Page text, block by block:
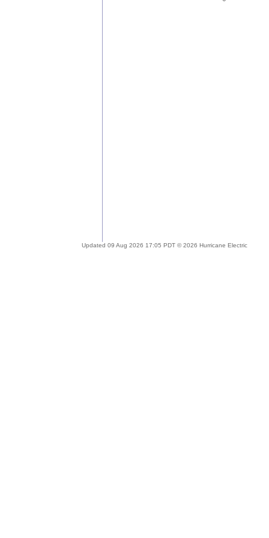
Updated 09 Aug 2026 17:05 PDT © 2026 Hurricane Electric